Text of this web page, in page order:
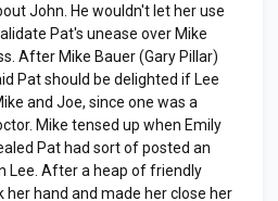
John. He wouldn't let her use
Pat's unease over Mike
After Mike Bauer (Gary Pillar)
Pat should be delighted if Lee
and Joe, since one was a
Mike tensed up when Emily
Pat had sort of posted an
Lee. After a heap of friendly
hand and made her close her